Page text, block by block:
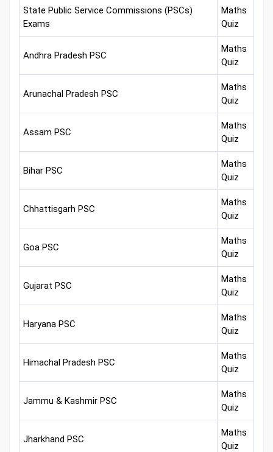
State Public Service Commissions (PSCs)
Exams
Maths
Quiz
Andhra Pradesh PSC
Maths
Quiz
Arunachal Pradesh PSC
Maths
Quiz
Assam PSC
Maths
Quiz
Bihar PSC
Maths
Quiz
Chhattisgarh PSC
Maths
Quiz
Goa PSC
Maths
Quiz
Gujarat PSC
Maths
Quiz
Haryana PSC
Maths
Quiz
Himachal Pradesh PSC
Maths
Quiz
Jammu & Kashmir PSC
Maths
Quiz
Jharkhand PSC
Maths
Quiz